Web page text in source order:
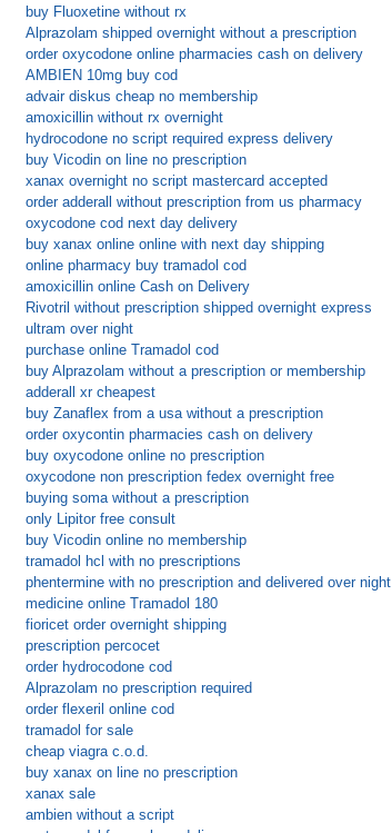
buy Fluoxetine without rx
Alprazolam shipped overnight without a prescription
order oxycodone online pharmacies cash on delivery
AMBIEN 10mg buy cod
advair diskus cheap no membership
amoxicillin without rx overnight
hydrocodone no script required express delivery
buy Vicodin on line no prescription
xanax overnight no script mastercard accepted
order adderall without prescription from us pharmacy
oxycodone cod next day delivery
buy xanax online online with next day shipping
online pharmacy buy tramadol cod
amoxicillin online Cash on Delivery
Rivotril without prescription shipped overnight express
ultram over night
purchase online Tramadol cod
buy Alprazolam without a prescription or membership
adderall xr cheapest
buy Zanaflex from a usa without a prescription
order oxycontin pharmacies cash on delivery
buy oxycodone online no prescription
oxycodone non prescription fedex overnight free
buying soma without a prescription
only Lipitor free consult
buy Vicodin online no membership
tramadol hcl with no prescriptions
phentermine with no prescription and delivered over night
medicine online Tramadol 180
fioricet order overnight shipping
prescription percocet
order hydrocodone cod
Alprazolam no prescription required
order flexeril online cod
tramadol for sale
cheap viagra c.o.d.
buy xanax on line no prescription
xanax sale
ambien without a script